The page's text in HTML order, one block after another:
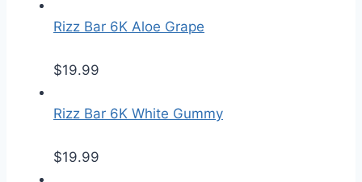
Rizz Bar 6K Aloe Grape
$19.99
Rizz Bar 6K White Gummy
$19.99